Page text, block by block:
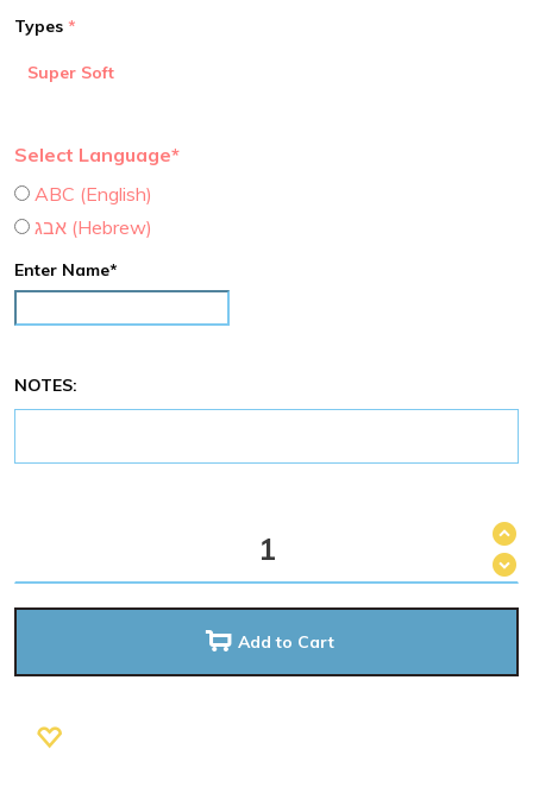
Types
Super Soft
Select Language*
ABC (English)
אבג (Hebrew)
Enter Name*
NOTES:
Add to Cart